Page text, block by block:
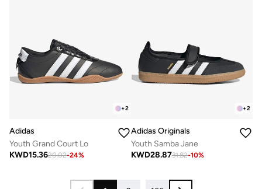
+2
Adidas
Youth Grand Court Lo
KWD15.3620.02-24%
+2
Adidas Originals
Youth Samba Jane
KWD28.8731.82-10%